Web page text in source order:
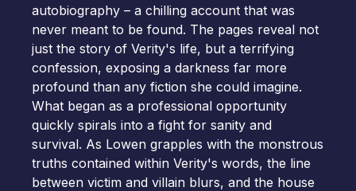
autobiography – a chilling account that was
never meant to be found. The pages reveal not
just the story of Verity's life, but a terrifying
confession, exposing a darkness far more
profound than any fiction she could imagine.
What began as a professional opportunity
quickly spirals into a fight for sanity and
survival. As Lowen grapples with the monstrous
truths contained within Verity's words, the line
between victim and villain blurs, and the house